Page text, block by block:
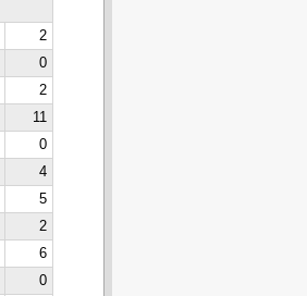
2
0
2
11
0
4
5
2
6
0